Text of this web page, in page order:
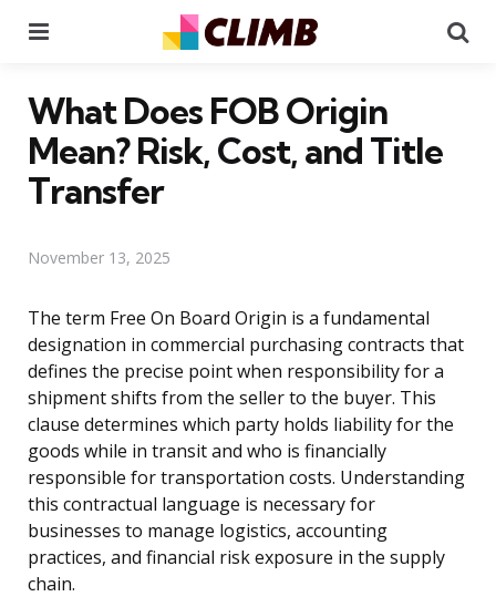
What Does FOB Origin
Mean? Risk, Cost, and Title
Transfer
November 13, 2025
The term Free On Board Origin is a fundamental
designation in commercial purchasing contracts that
defines the precise point when responsibility for a
shipment shifts from the seller to the buyer. This
clause determines which party holds liability for the
goods while in transit and who is financially
responsible for transportation costs. Understanding
this contractual language is necessary for
businesses to manage logistics, accounting
practices, and financial risk exposure in the supply
chain.